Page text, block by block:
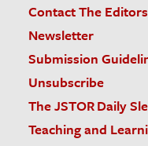
Contact The Editors
Newsletter
Submission
Unsubscribe
The JSTOR Daily
Teaching and